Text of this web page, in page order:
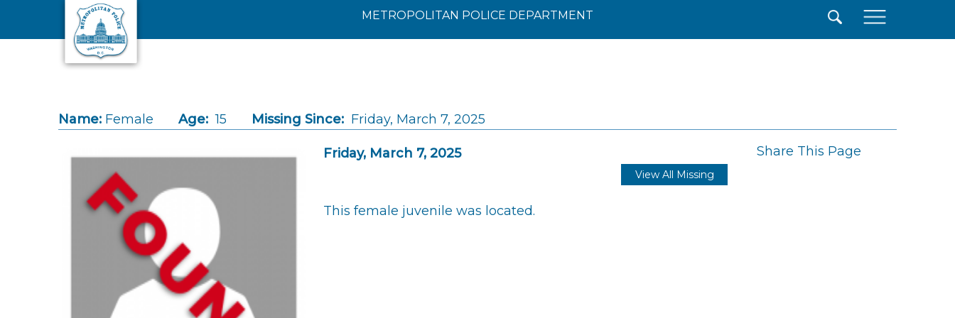
Skip to main content
METROPOLITAN POLICE DEPARTMENT
Name: Female Age: 15 Missing Since: Friday, March 7, 2025
Friday, March 7, 2025 Share This Page
View All Missing
This female juvenile was located.